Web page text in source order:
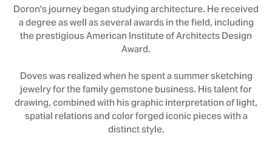
Doron's journey began studying architecture. He received
a degree as well as several awards in the field, including
the prestigious American Institute of Architects Design
Award.
Doves was realized when he spent a summer sketching
jewelry for the family gemstone business. His talent for
drawing, combined with his graphic interpretation of light,
spatial relations and color forged iconic pieces with a
distinct style.